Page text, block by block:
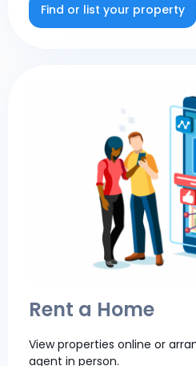
Find or list your property
Rent a Home
View properties online or
agent in person.